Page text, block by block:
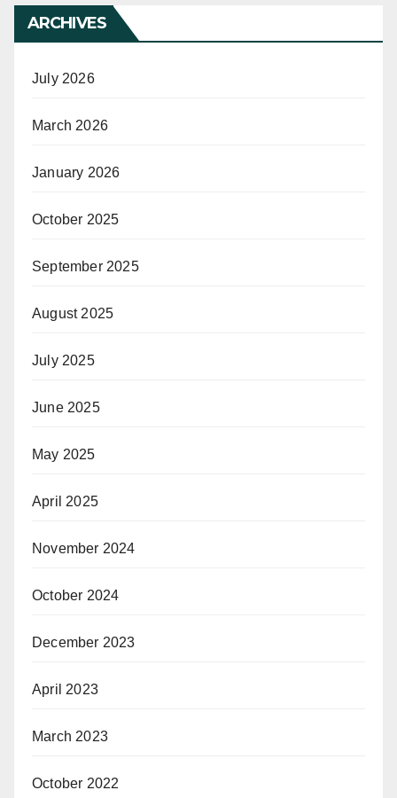
ARCHIVES
July 2026
March 2026
January 2026
October 2025
September 2025
August 2025
July 2025
June 2025
May 2025
April 2025
November 2024
October 2024
December 2023
April 2023
March 2023
October 2022